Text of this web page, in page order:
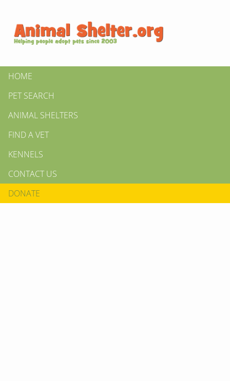
HOME
PET SEARCH
ANIMAL SHELTERS
FIND A VET
KENNELS
CONTACT US
DONATE